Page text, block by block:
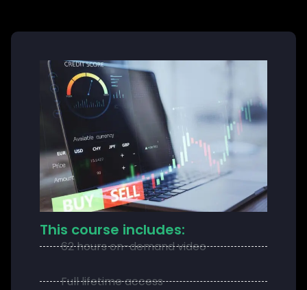
This course includes:
62 hours on-demand video
Full lifetime access